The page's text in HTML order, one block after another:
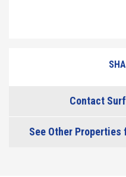
Contact
See Other Properties